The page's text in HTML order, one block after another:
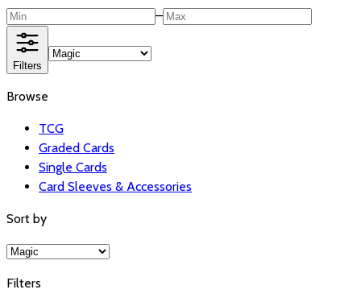
–
Filters
Browse
TCG
Graded Cards
Single Cards
Card Sleeves & Accessories
Sort by
Filters